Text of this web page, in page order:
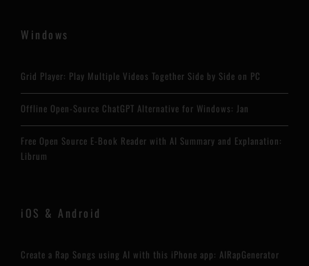
Windows
Grid Player: Play Multiple Videos Together Side by Side on PC
Offline Open-Source ChatGPT Alternative for Windows: Jan
Free Open Source E-Book Reader with AI Summary and Explanation:
Librum
iOS & Android
Create a Rap Songs using AI with this iPhone app: AIRapGenerator